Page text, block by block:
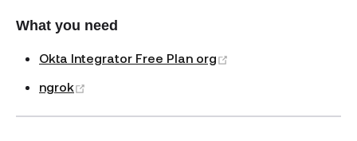
What you need
Okta Integrator Free Plan org
ngrok